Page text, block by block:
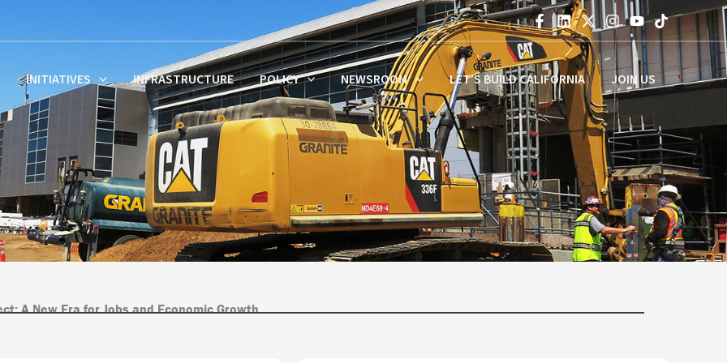
INITIATIVES INFRASTRUCTURE POLICY NEWSROOM LET’S BUILD CALIFORNIA JOIN US
A New Era for Jobs and Economic Growth